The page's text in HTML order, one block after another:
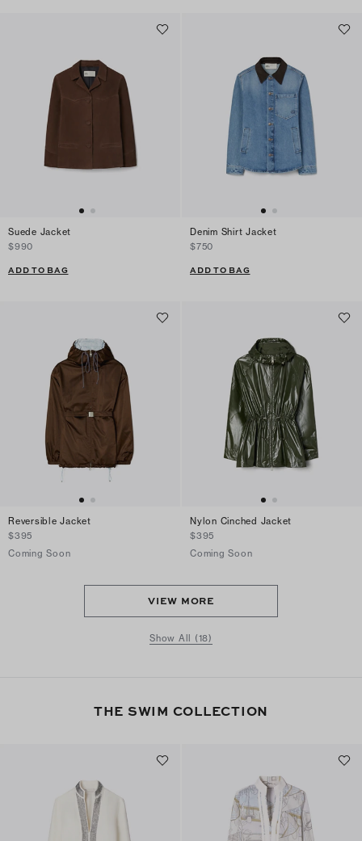
Suede Jacket
$990
ADD TO BAG
Denim Shirt Jacket
$750
ADD TO BAG
Reversible Jacket
$395
Coming Soon
Nylon Cinched Jacket
$395
Coming Soon
VIEW MORE
Show All (18)
THE SWIM COLLECTION